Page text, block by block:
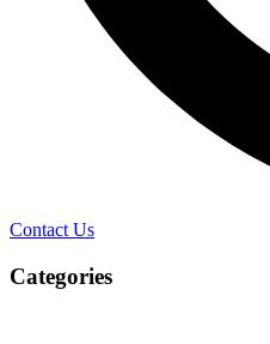
Contact Us
Categories